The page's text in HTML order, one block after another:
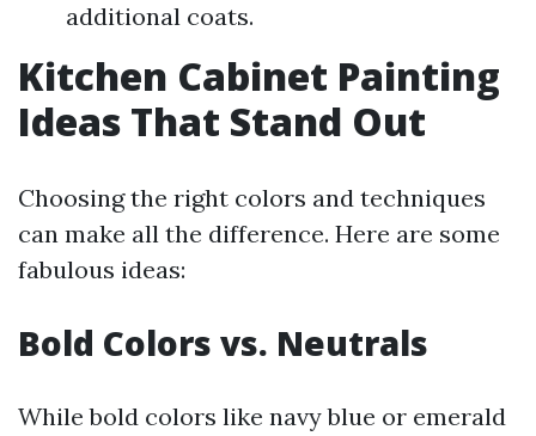
additional coats.
Kitchen Cabinet Painting
Ideas That Stand Out
Choosing the right colors and techniques
can make all the difference. Here are some
fabulous ideas:
Bold Colors vs. Neutrals
While bold colors like navy blue or emerald